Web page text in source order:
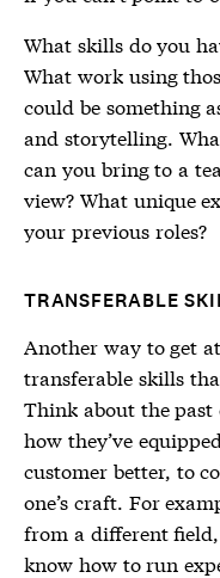
What skills do you
What work using
could be something
and storytelling.
can you bring to a
view? What unique
your previous roles?
TRANSFERABLE
Another way to get
transferable skills
Think about the past
how they’ve
customer better, to
one’s craft. For
from a different field,
know how to run